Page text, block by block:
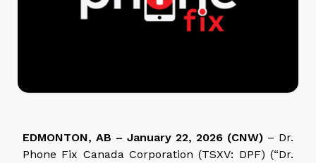
EDMONTON, AB – January 22, 2026 (CNW) – Dr.
Phone Fix Canada Corporation (TSXV: DPF) (“Dr.